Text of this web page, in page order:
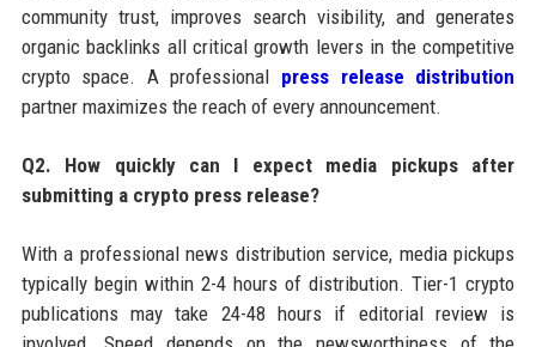
community trust, improves search visibility, and generates
organic backlinks all critical growth levers in the competitive
crypto space. A professional press release distribution
partner maximizes the reach of every announcement.
Q2. How quickly can I expect media pickups after
submitting a crypto press release?
With a professional news distribution service, media pickups
typically begin within 2-4 hours of distribution. Tier-1 crypto
publications may take 24-48 hours if editorial review is